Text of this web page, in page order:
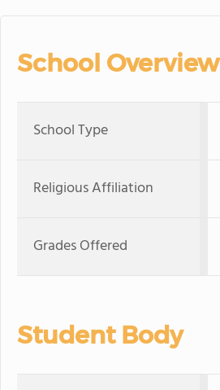
School Overview
School Type
Religious Affiliation
Grades Offered
Student Body